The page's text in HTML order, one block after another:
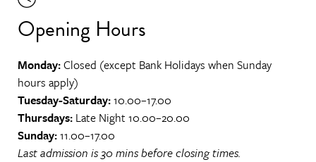
Opening Hours
Monday:Closed (except Bank Holidays when Sunday
hours apply)
Tuesday-Saturday:10.00–17.00
Thursdays: Late Night 10.00–20.00
Sunday:11.00–17.00
Last admission is 30 mins before closing times.